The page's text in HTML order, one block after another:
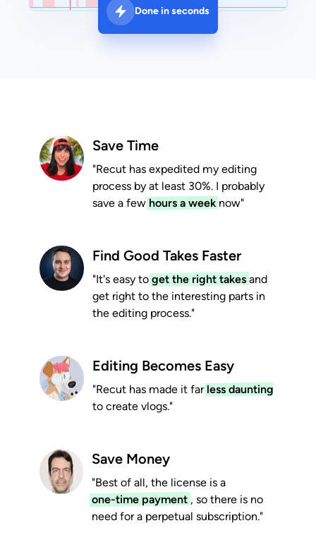
Done in seconds
Save Time
"Recut has expedited my editing
process by at least 30%. I probably
save a few hours a week now"
Find Good Takes Faster
"It's easy to get the right takes and
get right to the interesting parts in
the editing process."
Editing Becomes Easy
"Recut has made it far less daunting
to create vlogs."
Save Money
"Best of all, the license is a
one-time payment , so there is no
need for a perpetual subscription."